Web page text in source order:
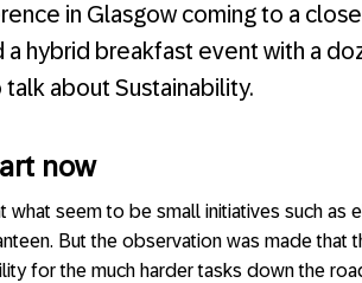
in Glasgow coming to a
hybrid breakfast event with a
about Sustainability.
now
what seem to be small initiatives such as
But the observation was made that
for the much harder tasks down the